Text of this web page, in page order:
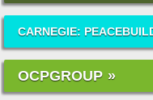
CARNEGIE:
OCPGROUP